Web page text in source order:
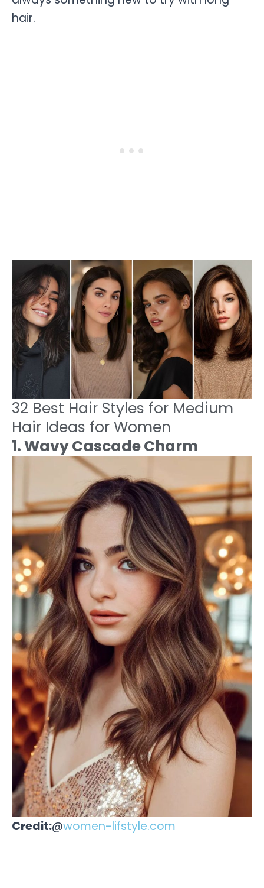
hair.
32 Best Hair Styles for Medium
Hair Ideas for Women
1. Wavy Cascade Charm
Credit:@women-lifstyle.com